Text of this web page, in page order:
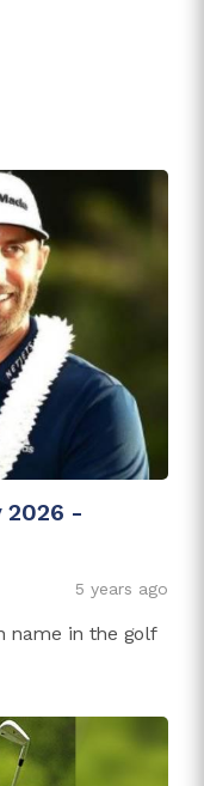
2026 -
5 years ago
name in the golf